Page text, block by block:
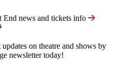
End news and tickets info
on theatre and shows by
newsletter today!